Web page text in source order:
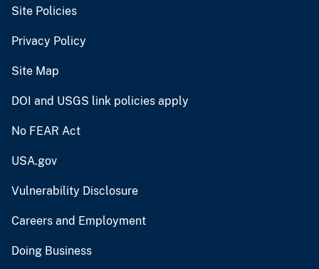
Site Policies
Privacy Policy
Site Map
DOI and USGS link policies apply
No FEAR Act
USA.gov
Vulnerability Disclosure
Careers and Employment
Doing Business